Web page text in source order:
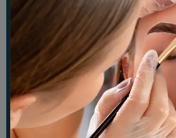
HENNA
Beautiful, all-natural,
applied using